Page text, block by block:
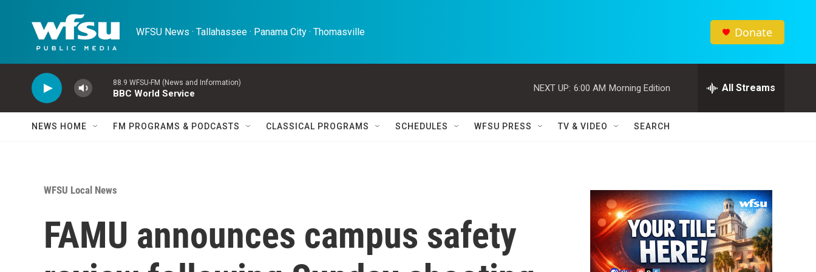
WFSU News · Tallahassee · Panama City · Thomasville Donate
88.9 WFSU-FM (News and Information)
BBC World Service
NEXT UP: 6:00 AM Morning Edition All Streams
NEWS HOME FM PROGRAMS & PODCASTS CLASSICAL PROGRAMS SCHEDULES WFSU PRESS TV & VIDEO SEARCH
WFSU Local News
FAMU announces campus safety